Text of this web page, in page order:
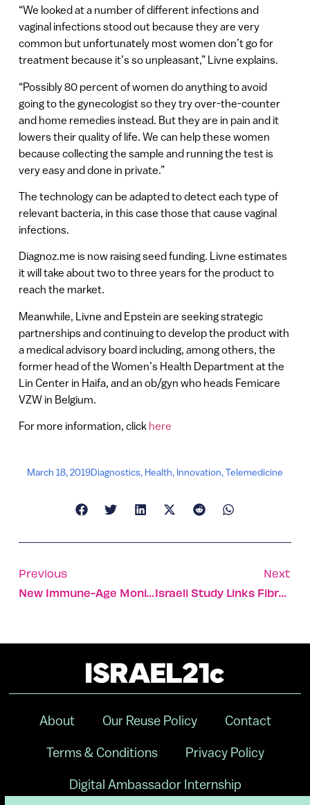
“We looked at a number of different infections and
vaginal infections stood out because they are very
common but unfortunately most women don’t go for
treatment because it’s so unpleasant,” Livne explains.
“Possibly 80 percent of women do anything to avoid
going to the gynecologist so they try over-the-counter
and home remedies instead. But they are in pain and it
lowers their quality of life. We can help these women
because collecting the sample and running the test is
very easy and done in private.”
The technology can be adapted to detect each type of
relevant bacteria, in this case those that cause vaginal
infections.
Diagnoz.me is now raising seed funding. Livne estimates
it will take about two to three years for the product to
reach the market.
Meanwhile, Livne and Epstein are seeking strategic
partnerships and continuing to develop the product with
a medical advisory board including, among others, the
former head of the Women’s Health Department at the
Lin Center in Haifa, and an ob/gyn who heads Femicare
VZW in Belgium.
For more information, click here
March 18, 2019Diagnostics, Health, Innovation,Telemedicine
Previous
New Immune-Age Monitoring System Shows How Well You’re Aging
Next
Israeli Study Links Fibromyalgia To Childhood Sexual Abuse
About Our Reuse Policy Contact
Terms & Conditions Privacy Policy
Digital Ambassador Internship